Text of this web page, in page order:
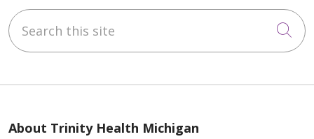
Search this site
About Trinity Health Michigan